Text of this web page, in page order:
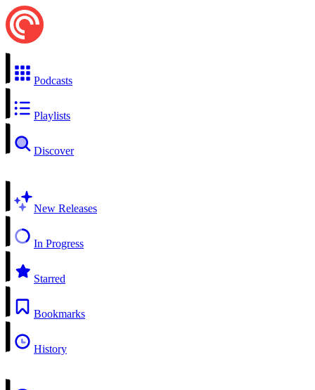
Podcasts
Playlists
Discover
New Releases
In Progress
Starred
Bookmarks
History